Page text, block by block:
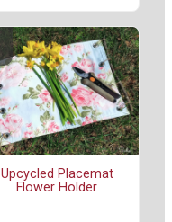
Upcycled Placemat
Flower Holder